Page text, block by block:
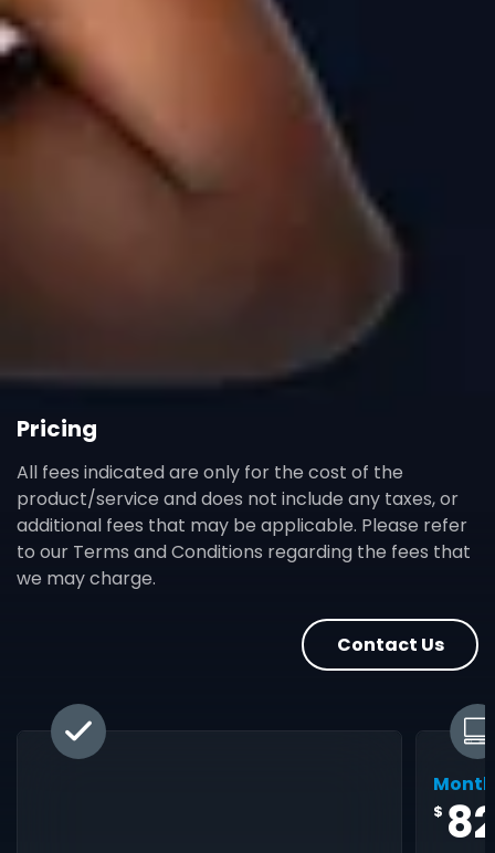
Pricing
All fees indicated are only for the cost of the
product/service and does not include any taxes, or
additional fees that may be applicable. Please refer
to our Terms and Conditions regarding the fees that
we may charge.
Contact Us
$